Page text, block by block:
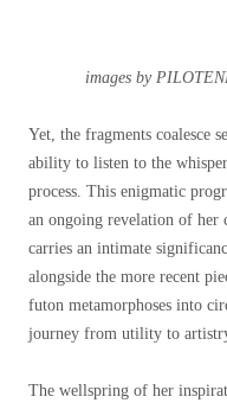
images by
Yet, the fragments coalesce
ability to listen to the
process. This enigmatic
an ongoing revelation of her
carries an intimate
alongside the more recent
futon metamorphoses into
journey from utility to
The wellspring of her